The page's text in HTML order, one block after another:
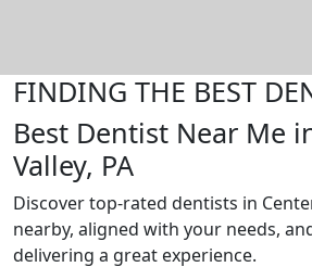
FINDING THE BEST
Best Dentist Near Me
Valley, PA
Discover top-rated dentists in
nearby, aligned with your needs,
delivering a great experience.